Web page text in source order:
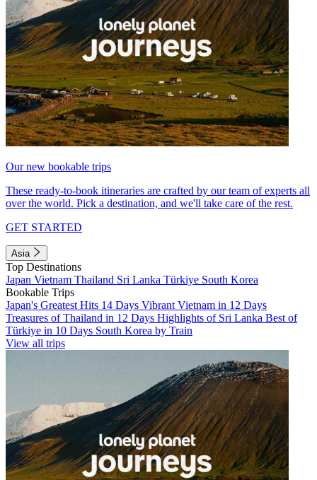
Our new bookable trips
These ready-to-book itineraries are crafted by our team of experts all
over the world. Pick a destination, and we'll take care of the rest.
GET STARTED
Asia
Top Destinations
Japan Vietnam Thailand Sri Lanka Türkiye South Korea
Bookable Trips
Japan's Greatest Hits 14 Days Vibrant Vietnam in 12 Days
Treasures of Thailand in 12 Days Highlights of Sri Lanka Best of
Türkiye in 10 Days South Korea by Train
View all trips